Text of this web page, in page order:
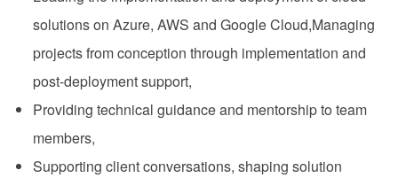
solutions on Azure, AWS and Google Cloud,Managing
projects from conception through implementation and
post-deployment support,
Providing technical guidance and mentorship to team
members,
Supporting client conversations, shaping solution